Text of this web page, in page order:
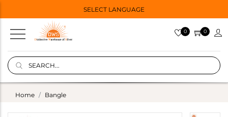
SELECT LANGUAGE
0 0
Home Bangle